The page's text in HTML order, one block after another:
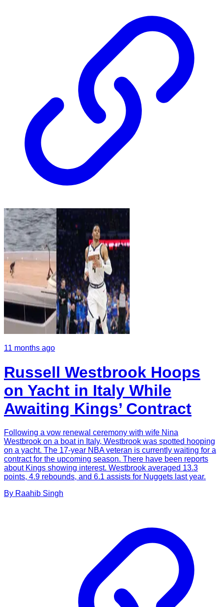
11 months ago
Russell Westbrook Hoops
on Yacht in Italy While
Awaiting Kings’ Contract
Following a vow renewal ceremony with wife Nina
Westbrook on a boat in Italy, Westbrook was spotted hooping
on a yacht. The 17-year NBA veteran is currently waiting for a
contract for the upcoming season. There have been reports
about Kings showing interest. Westbrook averaged 13.3
points, 4.9 rebounds, and 6.1 assists for Nuggets last year.
By Raahib Singh